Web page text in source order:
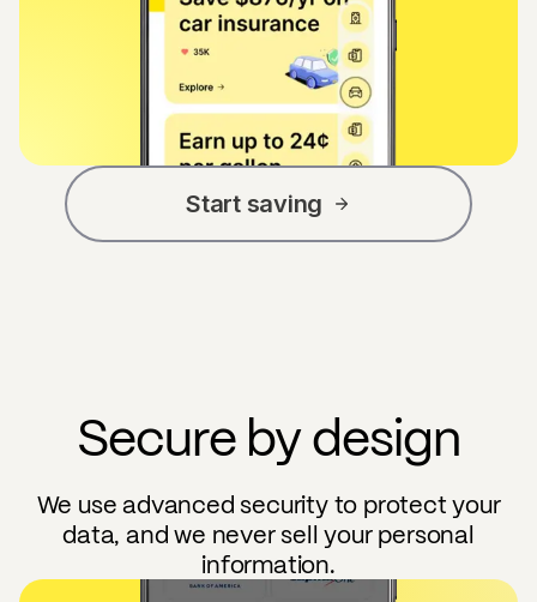
Start saving
Secure by design
We use advanced security to protect your
data, and we never sell your personal
information.